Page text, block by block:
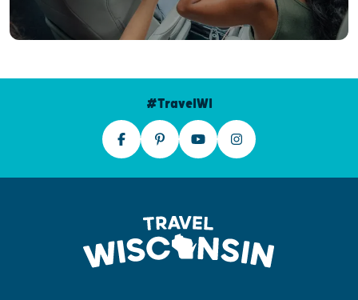
#TravelWI